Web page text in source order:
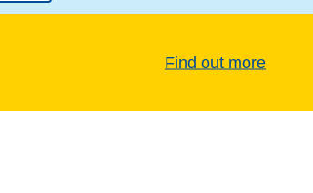
Find out more